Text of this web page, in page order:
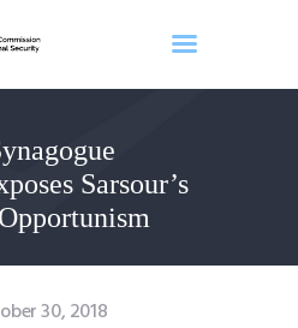
Sarsour’s
30, 2018